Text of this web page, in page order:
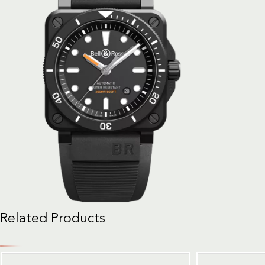
Related Products